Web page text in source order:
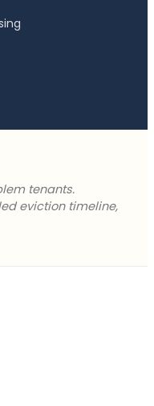
left. Clearway
closed before the